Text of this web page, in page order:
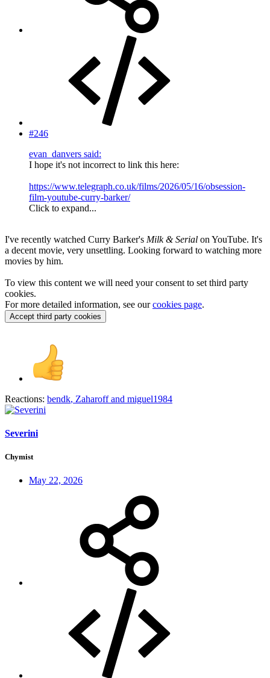
#246
evan_danvers said:
I hope it's not incorrect to link this here:
https://www.telegraph.co.uk/films/2026/05/16/obsession-
film-youtube-curry-barker/
Click to expand...
I've recently watched Curry Barker's Milk & Serial on YouTube. It's
a decent movie, very unsettling. Looking forward to watching more
movies by him.
To view this content we will need your consent to set third party
cookies.
For more detailed information, see ourcookies page.
Accept third party cookies
Reactions: bendk, Zaharoffand miguel1984
Severini
Chymist
May 22, 2026